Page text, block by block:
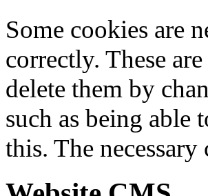
Some cookies are
correctly. These
delete them by
such as being
this. The